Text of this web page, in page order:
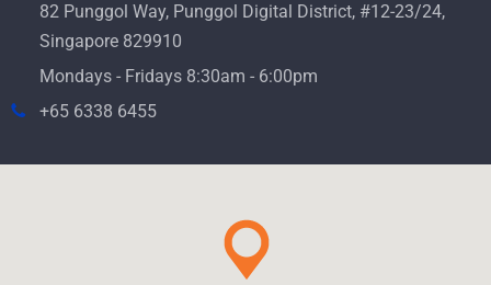
82 Punggol Way, Punggol Digital District, #12-23/24,
Singapore 829910
Mondays - Fridays 8:30am - 6:00pm
+65 6338 6455